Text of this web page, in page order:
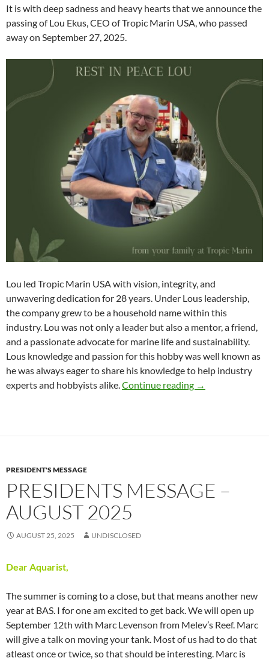
It is with deep sadness and heavy hearts that we announce the
passing of Lou Ekus, CEO of Tropic Marin USA, who passed
away on September 27, 2025.
Lou led Tropic Marin USA with vision, integrity, and
unwavering dedication for 28 years. Under Lous leadership,
the company grew to be a household name within this
industry. Lou was not only a leader but also a mentor, a friend,
and a passionate advocate for marine life and sustainability.
Lous knowledge and passion for this hobby was well known as
he was always eager to share his knowledge to help industry
experts and hobbyists alike. Continue reading R.I.P Dear
→
PRESIDENT'S MESSAGE
PRESIDENTS MESSAGE –
AUGUST 2025
AUGUST 25, 2025 UNDISCLOSED
Dear Aquarist,
The summer is coming to a close, but that means another new
year at BAS. I for one am excited to get back. We will open up
September 12th with Marc Levenson from Melev’s Reef. Marc
will give a talk on moving your tank. Most of us had to do that
atleast once or twice, so that should be interesting. Marc is